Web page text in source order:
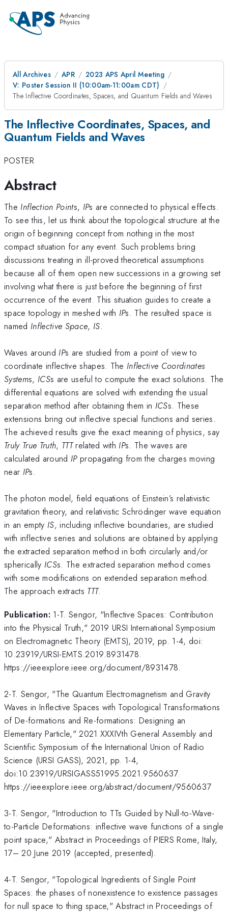
All Archives APR
2023 APS April Meeting
V: Poster Session II (10:00am-11:00am CDT)
The Inflective Coordinates, Spaces, and Quantum Fields and Waves
The Inflective Coordinates, Spaces, and
Quantum Fields and Waves
POSTER
Abstract
The Inflection Points, IPs are connected to physical effects.
To see this, let us think about the topological structure at the
origin of beginning concept from nothing in the most
compact situation for any event. Such problems bring
discussions treating in ill-proved theoretical assumptions
because all of them open new successions in a growing set
involving what there is just before the beginning of first
occurrence of the event. This situation guides to create a
space topology in meshed with IPs. The resulted space is
named Inflective Space, IS.
Waves around IPs are studied from a point of view to
coordinate inflective shapes. The Inflective Coordinates
Systems, ICSs are useful to compute the exact solutions. The
differential equations are solved with extending the usual
separation method after obtaining them in ICSs. These
extensions bring out inflective special functions and series.
The achieved results give the exact meaning of physics, say
Truly True Truth, TTTrelated with IPs. The waves are
calculated around IPpropagating from the charges moving
near IPs.
The photon model, field equations of Einstein’s relativistic
gravitation theory, and relativistic Schrödinger wave equation
in an empty IS, including inflective boundaries, are studied
with inflective series and solutions are obtained by applying
the extracted separation method in both circularly and/or
spherically ICSs. The extracted separation method comes
with some modifications on extended separation method.
The approach extracts TTT.
Publication: 1-T. Sengor, "Inflective Spaces: Contribution
into the Physical Truth," 2019 URSI International Symposium
on Electromagnetic Theory (EMTS), 2019, pp. 1-4, doi:
10.23919/URSI-EMTS.2019.8931478.
https://ieeexplore.ieee.org/document/8931478.
2-T. Sengor, "The Quantum Electromagnetism and Gravity
Waves in Inflective Spaces with Topological Transformations
of De-formations and Re-formations: Designing an
Elementary Particle," 2021 XXXIVth General Assembly and
Scientific Symposium of the International Union of Radio
Science (URSI GASS), 2021, pp. 1-4,
doi:10.23919/URSIGASS51995.2021.9560637.
https://ieeexplore.ieee.org/abstract/document/9560637
3-T. Sengor, "Introduction to TTs Guided by Null-to-Wave-
to-Particle Deformations: inflective wave functions of a single
point space," Abstract in Proceedings of PIERS Rome, Italy,
17– 20 June 2019 (accepted, presented).
4-T. Sengor, "Topological Ingredients of Single Point
Spaces: the phases of nonexistence to existence passages
for null space to thing space," Abstract in Proceedings of